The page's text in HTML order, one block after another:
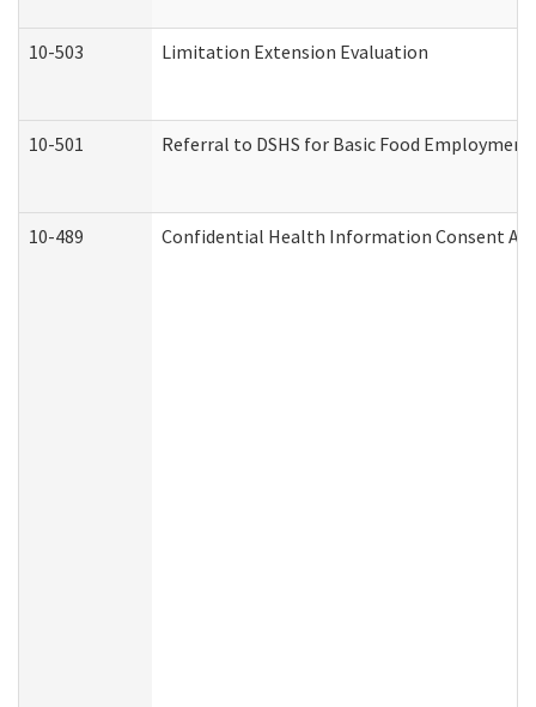
10-503 Limitation Extension Evaluation
10-501 Referral to DSHS for Basic Food
10-489 Confidential Health Information Consent